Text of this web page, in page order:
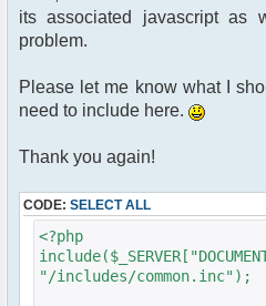
its associated javascript as
problem.
Please let me know what I
need to include here.
Thank you again!
CODE: SELECT ALL
<?php
"/includes/common.inc");